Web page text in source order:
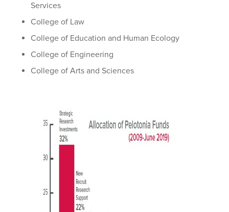
Services
College of Law
College of Education and Human Ecology
College of Engineering
College of Arts and Sciences